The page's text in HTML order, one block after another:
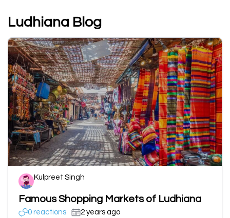
Ludhiana Blog
Kulpreet Singh
Famous Shopping Markets of Ludhiana
0 reactions 2 years ago